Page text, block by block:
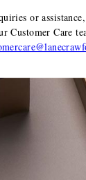
or
Customer Care